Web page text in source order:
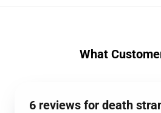
What
6 reviews for death